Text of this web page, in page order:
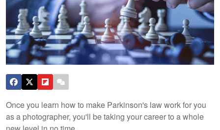
Once you learn how to make Parkinson's law work for you
as a photographer, you'll be taking your career to a whole